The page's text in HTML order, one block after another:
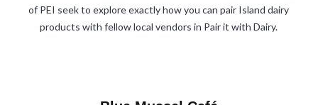
of PEI seek to explore exactly how you can pair Island dairy
products with fellow local vendors in Pair it with Dairy.